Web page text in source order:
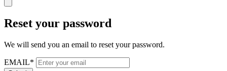
Reset your password
We will send you an email to reset your password.
EMAIL*